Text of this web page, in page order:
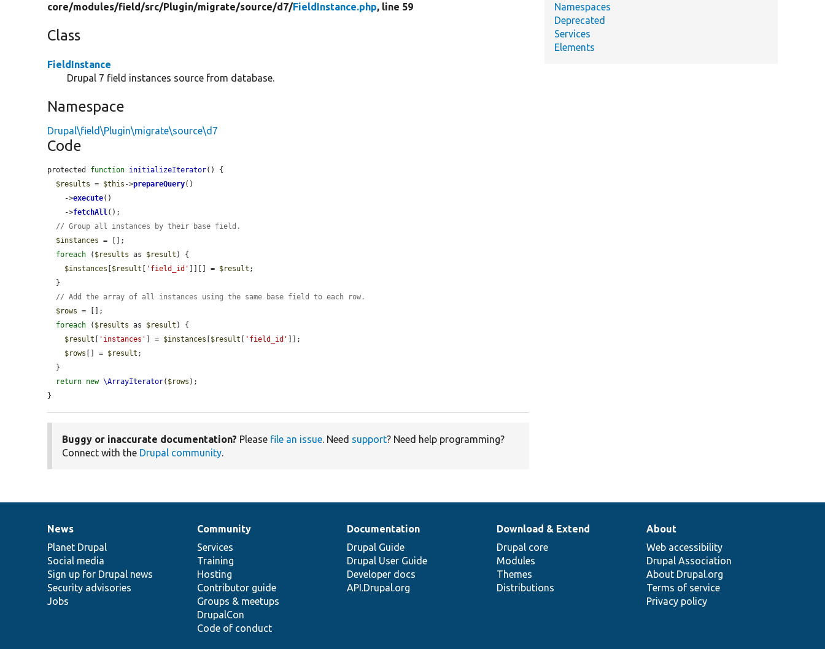
core/modules/field/src/Plugin/migrate/source/d7/FieldInstance.php, line 59
Class
FieldInstance
Drupal 7 field instances source from database.
Namespace
Drupal\field\Plugin\migrate\source\d7
Code
protected function initializeIterator() {
$results = $this ->prepareQuery()
    ->
execute()
    ->
fetchAll();
// Group all instances by their base field.
$instances = [];
foreach ( $results as $result ) {
$instances
$result 'field_id' ]][] = $result ;
// Add the array of all instances using the same base field to each row.
$rows = [];
foreach ( $results as $result ) {
$result
'instances' ] = $instances $result 'field_id'
]];
$rows [] = $result ;
return new \ArrayIterator( $rows );
}
Buggy or inaccurate documentation? Please file an issue. Need support? Need help programming?
Connect with the Drupal community.
Namespaces
Deprecated
Services
Elements
News
items
News
Planet Drupal
Social media
Sign up for Drupal news
Security advisories
Jobs
Our
community
Community
Services
Training
Hosting
Contributor guide
Groups & meetups
DrupalCon
Code of conduct
Documentation
Documentation
Drupal Guide
Drupal User Guide
Developer docs
API.Drupal.org
Drupal
code
base
Download & Extend
Drupal core
Modules
Themes
Distributions
Governance
of
community
About
Web accessibility
Drupal Association
About Drupal.org
Terms of service
Privacy policy